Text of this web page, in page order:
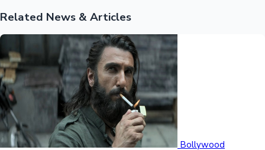
Related News & Articles
Bollywood